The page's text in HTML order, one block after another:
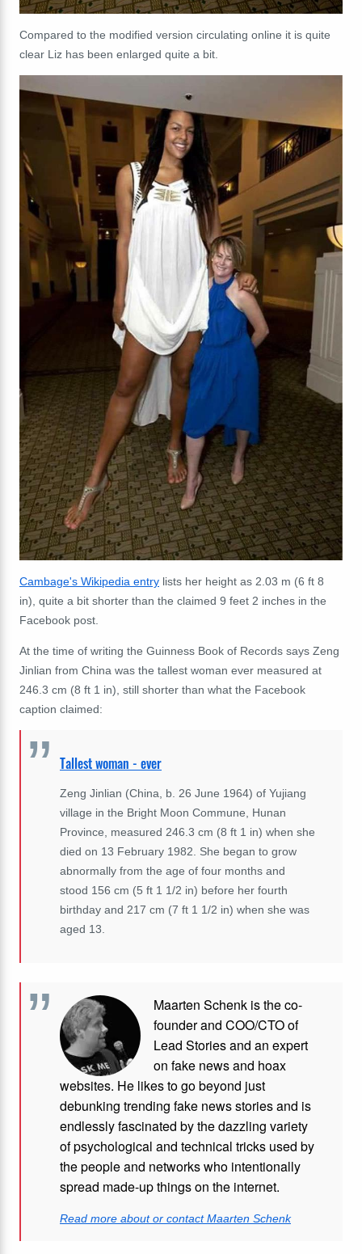
Compared to the modified version circulating online it is quite
clear Liz has been enlarged quite a bit.
Cambage's Wikipedia entry lists her height as 2.03 m (6 ft 8
in), quite a bit shorter than the claimed 9 feet 2 inches in the
Facebook post.
At the time of writing the Guinness Book of Records says Zeng
Jinlian from China was the tallest woman ever measured at
246.3 cm (8 ft 1 in), still shorter than what the Facebook
caption claimed:
Tallest woman - ever
Zeng Jinlian (China, b. 26 June 1964) of Yujiang
village in the Bright Moon Commune, Hunan
Province, measured 246.3 cm (8 ft 1 in) when she
died on 13 February 1982. She began to grow
abnormally from the age of four months and
stood 156 cm (5 ft 1 1/2 in) before her fourth
birthday and 217 cm (7 ft 1 1/2 in) when she was
aged 13.
Maarten Schenk is the co-
founder and COO/CTO of
Lead Stories and an expert
on fake news and hoax
websites. He likes to go beyond just
debunking trending fake news stories and is
endlessly fascinated by the dazzling variety
of psychological and technical tricks used by
the people and networks who intentionally
spread made-up things on the internet.
Read more about or contact Maarten Schenk